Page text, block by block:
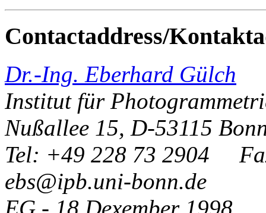
Contactaddress/
Dr.-Ing. Eberhard Gülch
Institut für
Nußallee 15, D-53115
Tel: +49 228 73 2904
ebs@ipb.uni-bonn.de